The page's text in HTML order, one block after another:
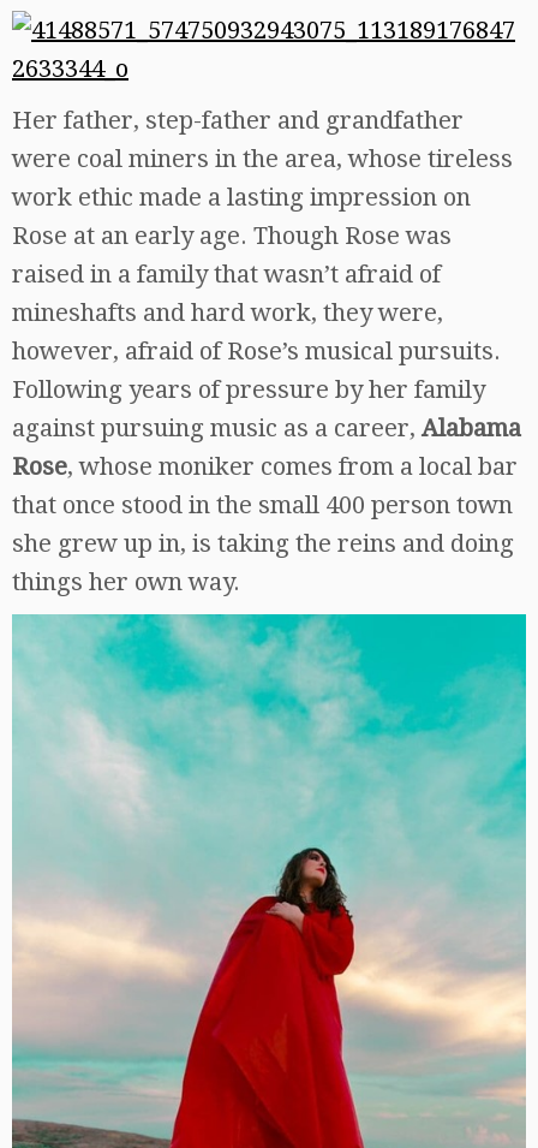
Her father, step-father and grandfather
were coal miners in the area, whose tireless
work ethic made a lasting impression on
Rose at an early age. Though Rose was
raised in a family that wasn’t afraid of
mineshafts and hard work, they were,
however, afraid of Rose’s musical pursuits.
Following years of pressure by her family
against pursuing music as a career, Alabama
Rose, whose moniker comes from a local bar
that once stood in the small 400 person town
she grew up in, is taking the reins and doing
things her own way.